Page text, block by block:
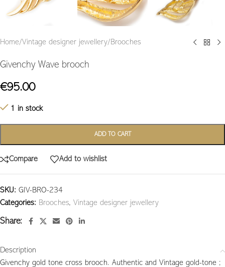
Home/Vintage designer jewellery/ Brooches
Givenchy Wave brooch
€95.00
1 in stock
ADD TO CART
Compare Add to wishlist
SKU: GIV-BRO-234
Categories: Brooches, Vintage designer jewellery
Share:
Description
Givenchy gold tone cross brooch. Authentic and Vintage gold-tone ;